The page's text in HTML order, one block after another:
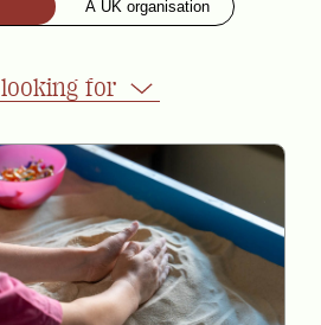
A UK organisation
looking for